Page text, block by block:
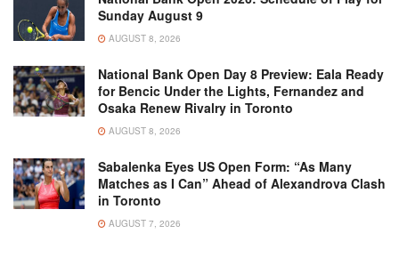
Sunday August 9
AUGUST 8, 2026
National Bank Open Day 8 Preview: Eala Ready
for Bencic Under the Lights, Fernandez and
Osaka Renew Rivalry in Toronto
AUGUST 8, 2026
Sabalenka Eyes US Open Form: “As Many
Matches as I Can” Ahead of Alexandrova Clash
in Toronto
AUGUST 7, 2026